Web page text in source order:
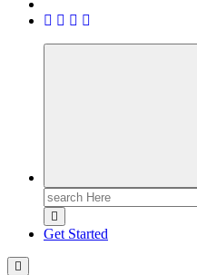
Search
for:
Get Started